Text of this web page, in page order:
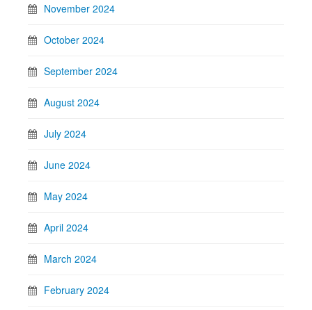
November 2024
October 2024
September 2024
August 2024
July 2024
June 2024
May 2024
April 2024
March 2024
February 2024